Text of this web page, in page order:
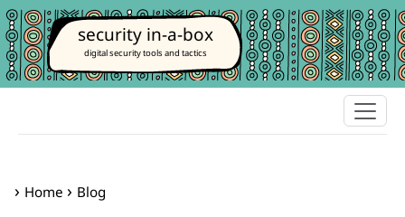
security in-a-box
digital security tools and tactics
Home Blog